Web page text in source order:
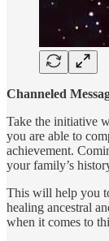
Channeled
Take the initiative
you are able to
achievement.
your family’s
This will help you
healing ancestral
when it comes to